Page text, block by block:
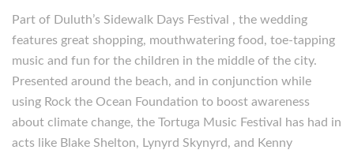
Part of Duluth’s Sidewalk Days Festival , the wedding
features great shopping, mouthwatering food, toe-tapping
music and fun for the children in the middle of the city.
Presented around the beach, and in conjunction while
using Rock the Ocean Foundation to boost awareness
about climate change, the Tortuga Music Festival has had in
acts like Blake Shelton, Lynyrd Skynyrd, and Kenny